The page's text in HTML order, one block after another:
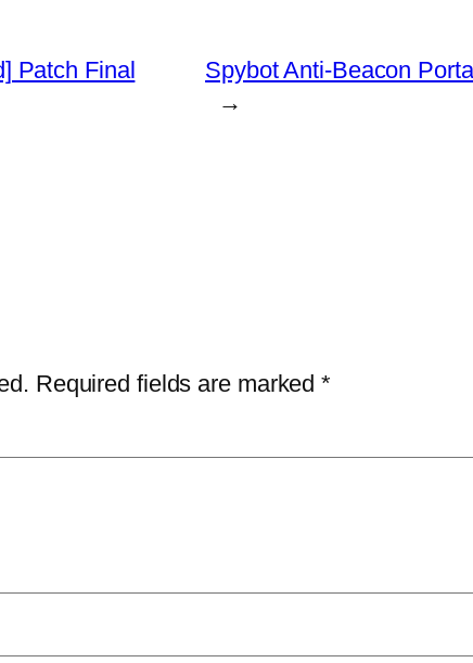
Patch Final
Spybot Anti-Beacon
→
Required fields are marked*